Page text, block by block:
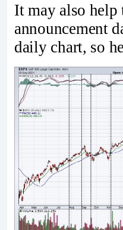
It may also help
announcement
daily chart, so